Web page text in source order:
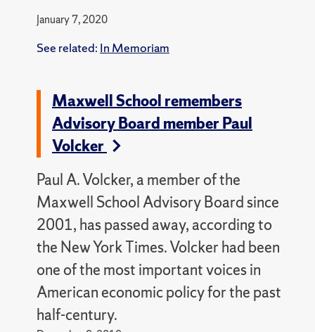
January 7, 2020
See related: In Memoriam
Maxwell School remembers
Advisory Board member Paul
Volcker
Paul A. Volcker, a member of the
Maxwell School Advisory Board since
2001, has passed away, according to
the New York Times.Volcker had been
one of the most important voices in
American economic policy for the past
half-century.